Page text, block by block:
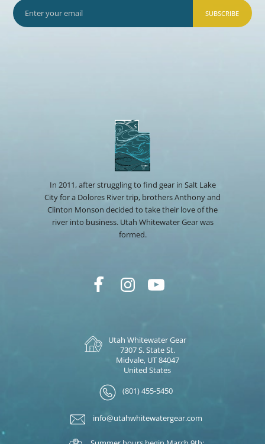
SUBSCRIBE
In 2011, after struggling to find gear in Salt Lake
City for a Dolores River trip, brothers Anthony and
Clinton Monson decided to take their love of the
river into business. Utah Whitewater Gear was
formed.
Utah Whitewater Gear
7307 S. State St.
Midvale, UT 84047
United States
(801) 455-5450
info@utahwhitewatergear.com